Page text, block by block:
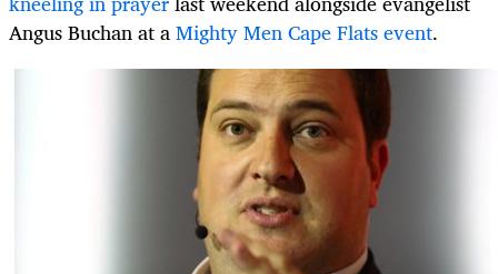
Angus Buchan at aMighty Men Cape Flats event.